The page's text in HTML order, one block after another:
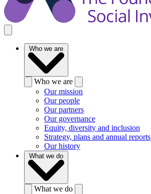
Who we are
Who we are
Our mission
Our people
Our partners
Our governance
Equity, diversity and inclusion
Strategy, plans and annual reports
Our history
What we do
What we do